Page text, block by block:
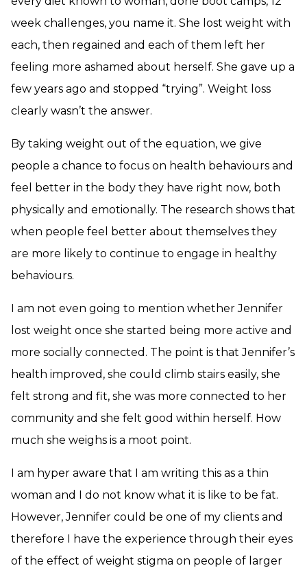
week challenges, you name it. She lost weight with
each, then regained and each of them left her
feeling more ashamed about herself. She gave up a
few years ago and stopped “trying”. Weight loss
clearly wasn’t the answer.
By taking weight out of the equation, we give
people a chance to focus on health behaviours and
feel better in the body they have right now, both
physically and emotionally. The research shows that
when people feel better about themselves they
are more likely to continue to engage in healthy
behaviours.
I am not even going to mention whether Jennifer
lost weight once she started being more active and
more socially connected. The point is that Jennifer’s
health improved, she could climb stairs easily, she
felt strong and fit, she was more connected to her
community and she felt good within herself. How
much she weighs is a moot point.
I am hyper aware that I am writing this as a thin
woman and I do not know what it is like to be fat.
However, Jennifer could be one of my clients and
therefore I have the experience through their eyes
of the effect of weight stigma on people of larger